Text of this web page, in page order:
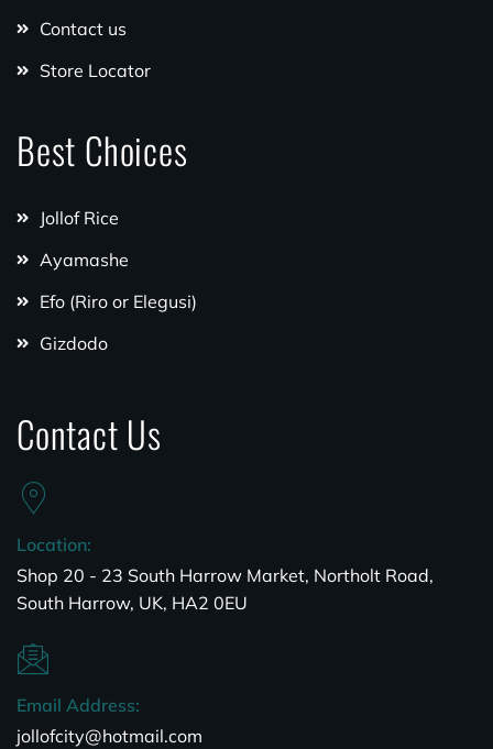
Contact us
Store Locator
Best Choices
Jollof Rice
Ayamashe
Efo (Riro or Elegusi)
Gizdodo
Contact Us
Location:
Shop 20 - 23 South Harrow Market, Northolt Road,
South Harrow, UK, HA2 0EU
Email Address:
jollofcity@hotmail.com